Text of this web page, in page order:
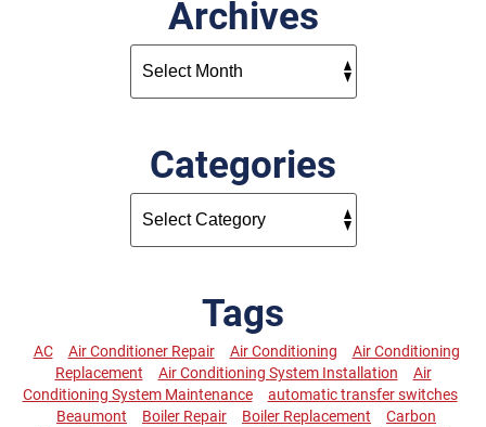
Archives
Categories
Tags
AC Air Conditioner Repair Air Conditioning
Air Conditioning
Replacement
Air Conditioning System Installation
Air
Conditioning System Maintenance
automatic transfer switches
Beaumont
Boiler Repair Boiler Replacement
Carbon